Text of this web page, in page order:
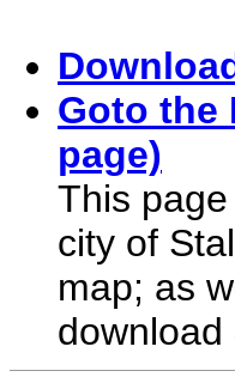
Goto the
page)
This
city of
map; as
download